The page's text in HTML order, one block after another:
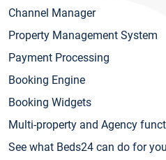
Channel Manager
Property Management System
Payment Processing
Booking Engine
Booking Widgets
Multi-property and Agency
See what Beds24 can do for you